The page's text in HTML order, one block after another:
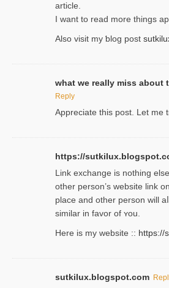
article.
I wаnt to read more things
Also visіt my ƅlog рost
what we really miss about
Reply
Appreciate this post. Let me
https://
Lіnk exchange іѕ nothing
other person’s website link
place and other person will
similar in favor of ʏou.
Here is my website :: https://
sutkilux.blogspot.com